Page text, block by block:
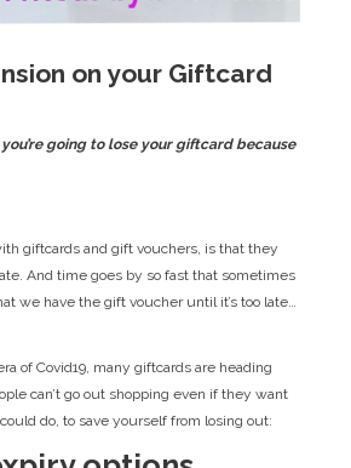
on your Giftcard
going to lose your giftcard because
giftcards and gift vouchers, is that they
And time goes by so fast that sometimes
we have the gift voucher until it’s too late…
of Covid19, many giftcards are heading
can’t go out shopping even if they want
do, to save yourself from losing out: